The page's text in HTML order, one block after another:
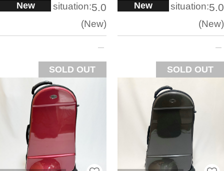
New situation:5.0
New
SOLD OUT
New situation:5.0
New
SOLD OUT